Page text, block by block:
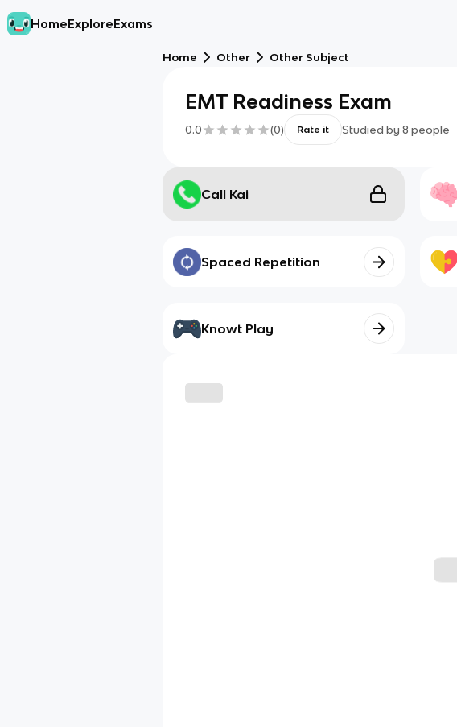
HomeExploreExams
Home Other Other Subject
EMT Readiness Exam
0.0 (0) Rate it Studied by 8 people
Call Kai
Spaced Repetition
Knowt Play